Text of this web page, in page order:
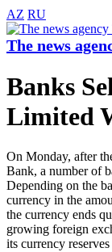
AZ RU
The news
Banks
Limited
On Monday, after
Bank, a number of
Depending on the
currency in the
the currency ends
growing foreign
its currency